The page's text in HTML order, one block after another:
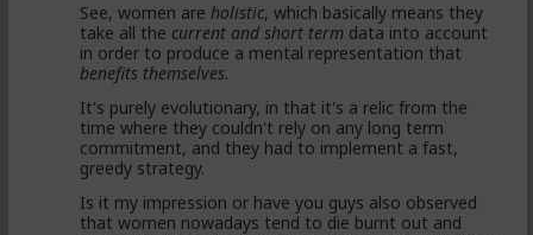
This is not am incel "disease epidemic" that the
establishment can control through getting
enough hysteria up about the words we use to
get us all shut down. This is normal men -
came to it too late to not marry. Men these
fools meet every day think these things, some
of them even go to bed with men who think
these thoughts. Women are already feeling the
impact on the dating game on marriage
proposals, on daily interactions.
See, women areholistic, which basically means they
take all the current and short term data into account
in order to produce a mental representation that
benefits themselves.
It's purely evolutionary, in that it's a relic from the
time where they couldn't rely on any long term
commitment, and they had to implement a fast,
greedy strategy.
Is it my impression or have you guys also observed
that women nowadays tend to die burnt out and